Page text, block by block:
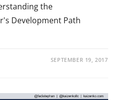
the
Development Path
SEPTEMBER 19, 2017